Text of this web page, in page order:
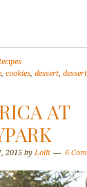
,cookies,dessert,
AT
2015 byLolli 6